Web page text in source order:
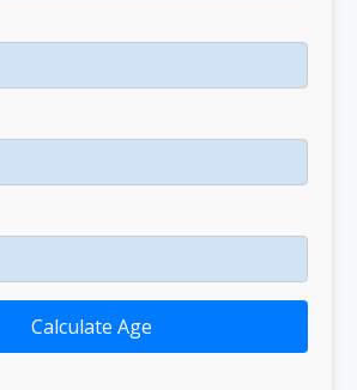
Calculate Age